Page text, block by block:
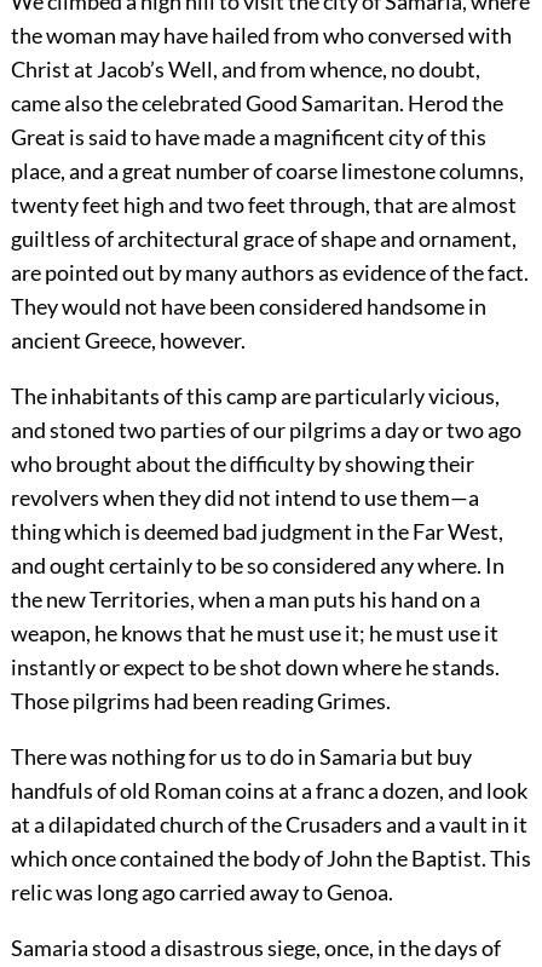
the woman may have hailed from who conversed with
Christ at Jacob’s Well, and from whence, no doubt,
came also the celebrated Good Samaritan. Herod the
Great is said to have made a magnificent city of this
place, and a great number of coarse limestone columns,
twenty feet high and two feet through, that are almost
guiltless of architectural grace of shape and ornament,
are pointed out by many authors as evidence of the fact.
They would not have been considered handsome in
ancient Greece, however.
The inhabitants of this camp are particularly vicious,
and stoned two parties of our pilgrims a day or two ago
who brought about the difficulty by showing their
revolvers when they did not intend to use them—a
thing which is deemed bad judgment in the Far West,
and ought certainly to be so considered any where. In
the new Territories, when a man puts his hand on a
weapon, he knows that he must use it; he must use it
instantly or expect to be shot down where he stands.
Those pilgrims had been reading Grimes.
There was nothing for us to do in Samaria but buy
handfuls of old Roman coins at a franc a dozen, and look
at a dilapidated church of the Crusaders and a vault in it
which once contained the body of John the Baptist. This
relic was long ago carried away to Genoa.
Samaria stood a disastrous siege, once, in the days of